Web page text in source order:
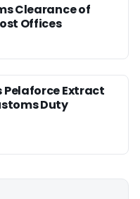
Clearance of
Offices
Pelaforce Extract
Duty